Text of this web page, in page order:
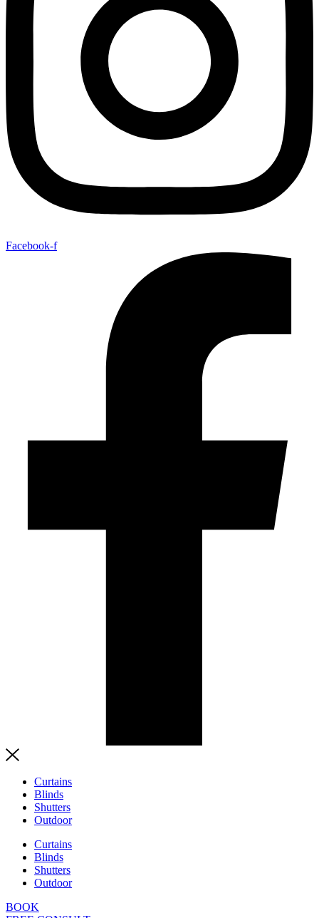
Facebook-f
Curtains
Blinds
Shutters
Outdoor
Curtains
Blinds
Shutters
Outdoor
BOOK